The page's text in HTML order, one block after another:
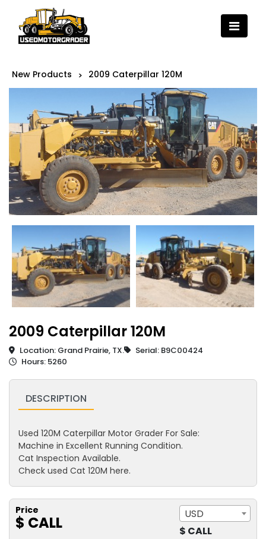
New Products > 2009 Caterpillar 120M
2009 Caterpillar 120M
Location: Grand Prairie, TX.
Serial: B9C00424
Hours: 5260
DESCRIPTION
Used 120M Caterpillar Motor Grader For Sale:
Machine in Excellent Running Condition.
Cat Inspection Available.
Check used Cat 120M here.
Price
$ CALL
USD
$ CALL